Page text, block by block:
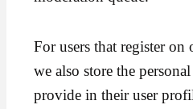
For users that register
we also store the
provide in their user